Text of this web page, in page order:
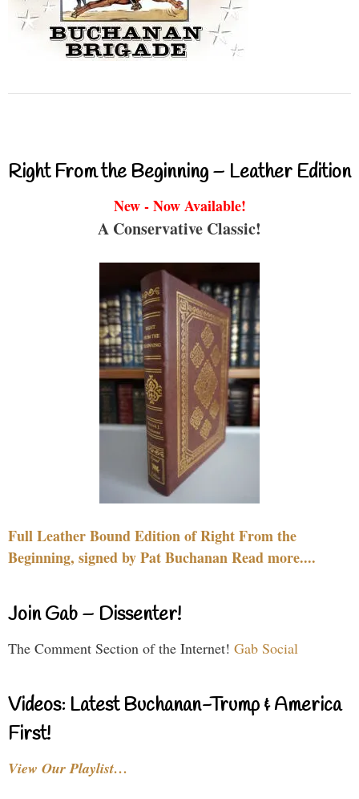
Right From the Beginning – Leather Edition
New - Now Available!
A Conservative Classic!
Full Leather Bound Edition of Right From the
Beginning, signed by Pat Buchanan Read more....
Join Gab – Dissenter!
The Comment Section of the Internet! Gab Social
Videos: Latest Buchanan-Trump & America
First!
View Our Playlist…